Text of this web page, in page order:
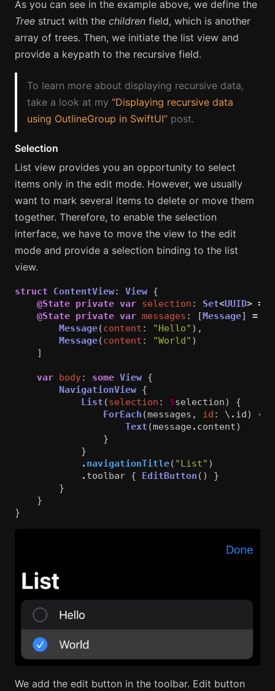
As you can see in the example above, we define the
Tree struct with the children field, which is another
array of trees. Then, we initiate the list view and
provide a keypath to the recursive field.
To learn more about displaying recursive data,
take a look at my “Displaying recursive data
using OutlineGroup in SwiftUI” post.
Selection
List view provides you an opportunity to select
items only in the edit mode. However, we usually
want to mark several items to delete or move them
together. Therefore, to enable the selection
interface, we have to move the view to the edit
mode and provide a selection binding to the list
view.
struct ContentView: View {
@State private var selection : Set<UUID> =
@State private var messages : [Message] =
Message(content : "Hello" ),
Message(content : "World" )
]
var body: some View {
NavigationView {
List (selection : $selection)
{
ForEach (messages , id : \ . id) {
Text (message. content)
}
}
. navigationTitle( "List" )
. toolbar { EditButton ()
}
}
}
}
We add the edit button in the toolbar. Edit button